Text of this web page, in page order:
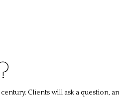
Clients will ask a question,